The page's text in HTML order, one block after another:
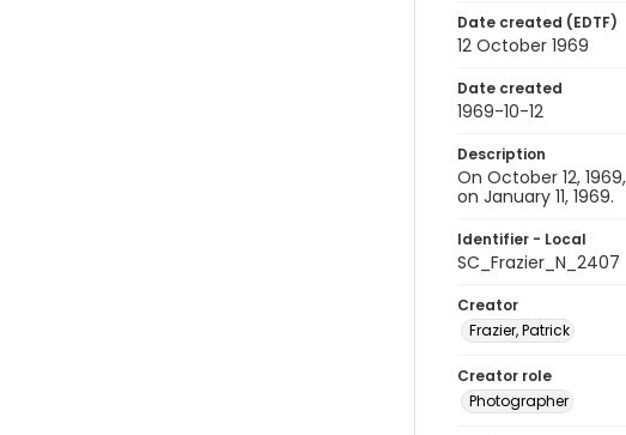
Date created (EDTF)
12 October 1969
Date created
1969-10-12
Description
On October 12,
on January 11, 1969.
Identifier - Local
SC_Frazier_N_2407
Creator
Frazier, Patrick
Creator role
Photographer